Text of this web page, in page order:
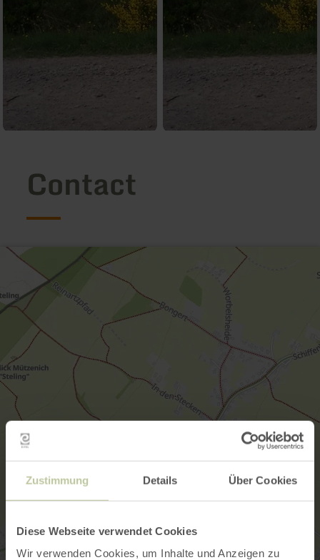
Zustimmung Details Über Cookies
Diese Webseite verwendet Cookies
Wir verwenden Cookies, um Inhalte und Anzeigen zu
Contact